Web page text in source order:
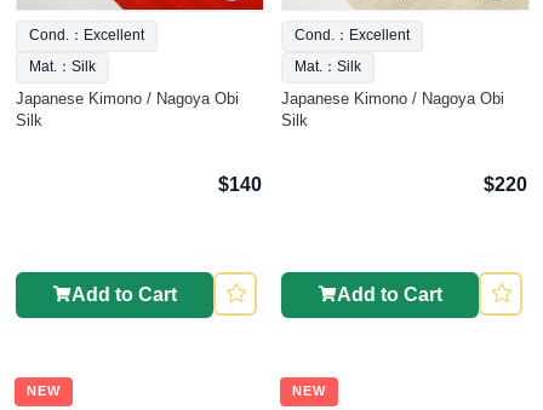
Cond.：Excellent
Mat.：Silk
Japanese Kimono / Nagoya Obi
Silk
$140
Add to Cart
Cond.：Excellent
Mat.：Silk
Japanese Kimono / Nagoya Obi
Silk
$220
Add to Cart
NEW NEW